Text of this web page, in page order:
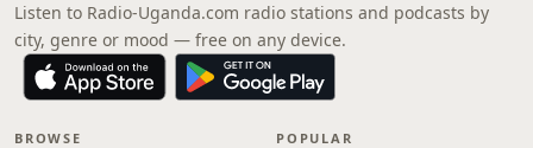
Listen to Radio-Uganda.com radio stations and podcasts by
city, genre or mood — free on any device.
BROWSE POPULAR